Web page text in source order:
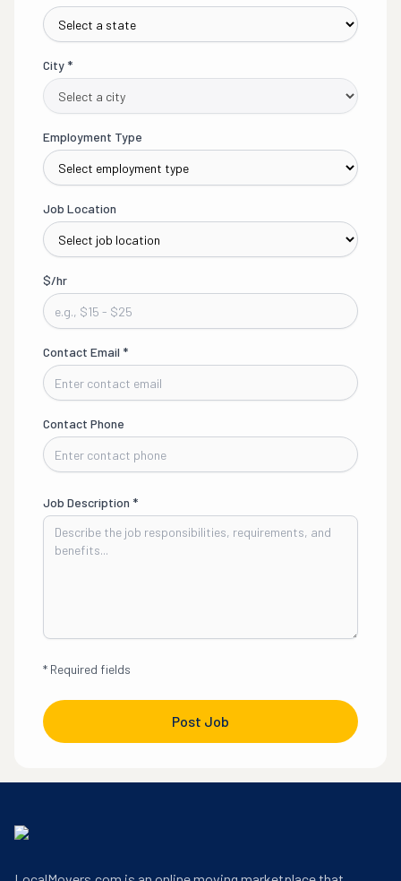
City *
Employment Type
Job Location
$/hr
Contact Email *
Contact Phone
Job Description *
* Required fields
Post Job